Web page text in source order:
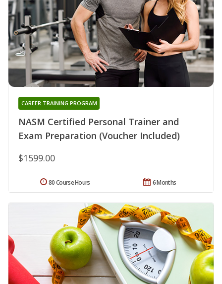
NASM Certified Personal Trainer and
Exam Preparation (Voucher Included)
CAREER TRAINING PROGRAM
$1599.00
6 Months
80 Course Hours